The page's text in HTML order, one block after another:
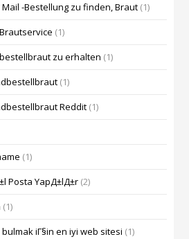
-Bestellung zu finden, Braut (1)
(1)
zu erhalten (1)
(1)
Reddit (1)
(1)
Posta YapД±lД±r (2)
(1)
iГ§in en iyi web sitesi (1)